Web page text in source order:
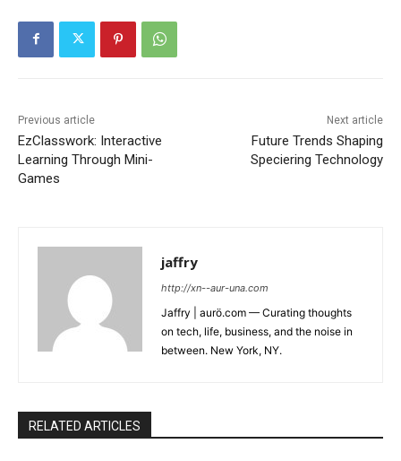
Previous article
EzClasswork: Interactive
Learning Through Mini-
Games
Next article
Future Trends Shaping
Speciering Technology
jaffry
http://xn--aur-una.com
Jaffry | aurö.com — Curating thoughts
on tech, life, business, and the noise in
between. New York, NY.
RELATED ARTICLES